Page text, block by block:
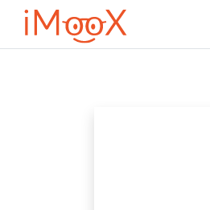
Перейти до головного вмісту